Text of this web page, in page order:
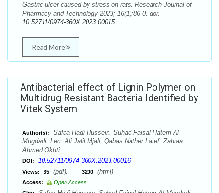
Gastric ulcer caused by stress on rats. Research Journal of
Pharmacy and Technology 2023; 16(1):86-0. doi:
10.52711/0974-360X.2023.00015
Read More
Antibacterial effect of Lignin Polymer on
Multidrug Resistant Bacteria Identified by
Vitek System
Author(s):
Safaa Hadi Hussein, Suhad Faisal Hatem Al-
Mugdadi, Lec. Ali Jalil Mjali, Qabas Nather Latef, Zahraa
Ahmed Okhti
DOI: 10.52711/0974-360X.2023.00016
Views: 35 (pdf), 3200 (html)
Access:
Open Access